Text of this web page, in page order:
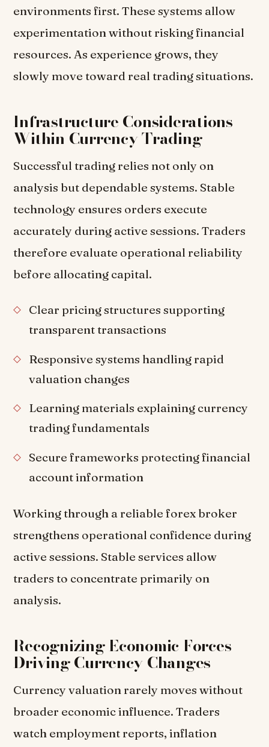
environments first. These systems allow
experimentation without risking financial
resources. As experience grows, they
slowly move toward real trading situations.
Infrastructure Considerations
Within Currency Trading
Successful trading relies not only on
analysis but dependable systems. Stable
technology ensures orders execute
accurately during active sessions. Traders
therefore evaluate operational reliability
before allocating capital.
Clear pricing structures supporting
transparent transactions
Responsive systems handling rapid
valuation changes
Learning materials explaining currency
trading fundamentals
Secure frameworks protecting financial
account information
Working through a reliable forex broker
strengthens operational confidence during
active sessions. Stable services allow
traders to concentrate primarily on
analysis.
Recognizing Economic Forces
Driving Currency Changes
Currency valuation rarely moves without
broader economic influence. Traders
watch employment reports, inflation